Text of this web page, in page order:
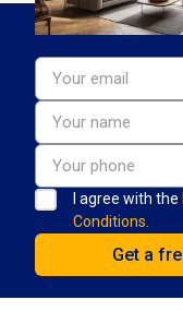
I agree with the
Conditions.